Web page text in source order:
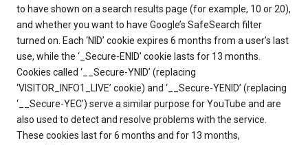
to have shown on a search results page (for example, 10 or 20),
and whether you want to have Google’s SafeSearch filter
turned on. Each ‘NID’ cookie expires 6 months from a user’s last
use, while the ‘_Secure-ENID’ cookie lasts for 13 months.
Cookies called ‘__Secure-YNID’ (replacing
‘VISITOR_INFO1_LIVE’ cookie) and ‘__Secure-YENID’ (replacing
‘__Secure-YEC’) serve a similar purpose for YouTube and are
also used to detect and resolve problems with the service.
These cookies last for 6 months and for 13 months,